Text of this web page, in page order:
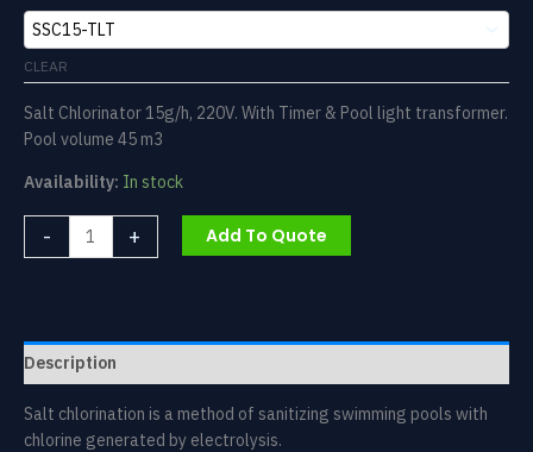
CLEAR
Salt Chlorinator 15g/h, 220V. With Timer & Pool light transformer.
Pool volume 45 m3
Availability: In stock
-
Chlorinator
+ Add To Quote
Description
Salt chlorination is a method of sanitizing swimming pools with
chlorine generated by electrolysis.